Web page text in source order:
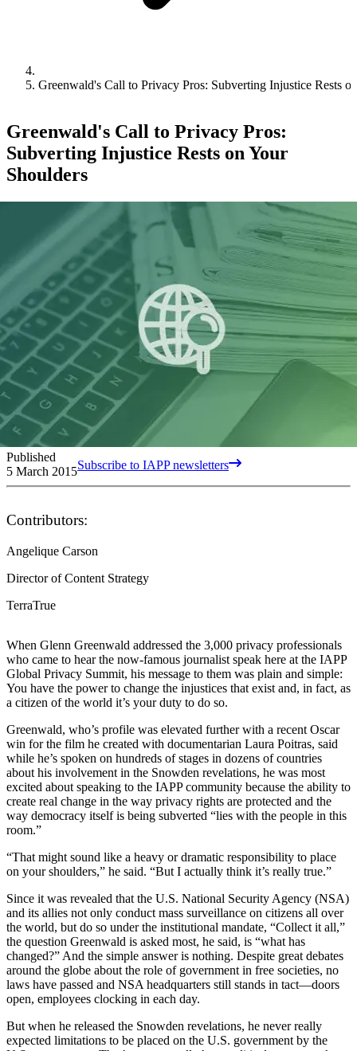
Greenwald's Call to Privacy Pros: Subverting Injustice Rests
Greenwald's Call to Privacy Pros:
Subverting Injustice Rests on Your
Shoulders
Published
5 March 2015Subscribe to IAPP newsletters
Contributors:
Angelique Carson
Director of Content Strategy
TerraTrue
When Glenn Greenwald addressed the 3,000 privacy professionals
who came to hear the now-famous journalist speak here at the IAPP
Global Privacy Summit, his message to them was plain and simple:
You have the power to change the injustices that exist and, in fact, as
a citizen of the world it’s your duty to do so.
Greenwald, who’s profile was elevated further with a recent Oscar
win for the film he created with documentarian Laura Poitras, said
while he’s spoken on hundreds of stages in dozens of countries
about his involvement in the Snowden revelations, he was most
excited about speaking to the IAPP community because the ability to
create real change in the way privacy rights are protected and the
way democracy itself is being subverted “lies with the people in this
room.”
“That might sound like a heavy or dramatic responsibility to place
on your shoulders,” he said. “But I actually think it’s really true.”
Since it was revealed that the U.S. National Security Agency (NSA)
and its allies not only conduct mass surveillance on citizens all over
the world, but do so under the institutional mandate, “Collect it all,”
the question Greenwald is asked most, he said, is “what has
changed?” And the simple answer is nothing. Despite great debates
around the globe about the role of government in free societies, no
laws have passed and NSA headquarters still stands in tact—doors
open, employees clocking in each day.
But when he released the Snowden revelations, he never really
expected limitations to be placed on the U.S. government by the